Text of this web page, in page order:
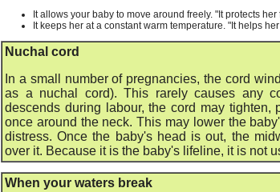
It allows your baby to move around freely. "It protects her
It keeps her at a constant warm temperature. "It helps
Nuchal cord
In a small number of pregnancies, the cord
as a nuchal cord). This rarely causes any
descends during labour, the cord may tighten,
once around the neck. This may lower the
distress. Once the baby's head is out, the
over it. Because it is the baby's lifeline, it is not
When your waters break